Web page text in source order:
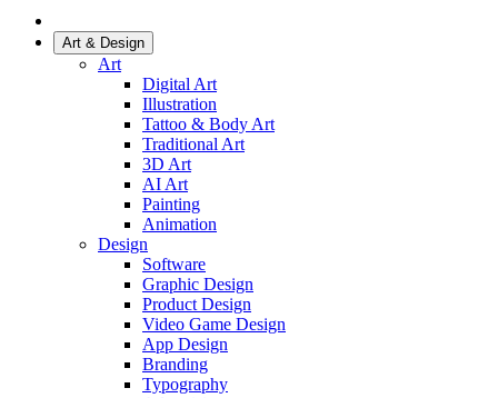
Art & Design
Art
Digital Art
Illustration
Tattoo & Body Art
Traditional Art
3D Art
AI Art
Painting
Animation
Design
Software
Graphic Design
Product Design
Video Game Design
App Design
Branding
Typography